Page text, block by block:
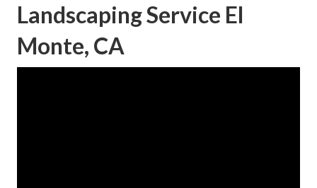
Landscaping Service El
Monte, CA